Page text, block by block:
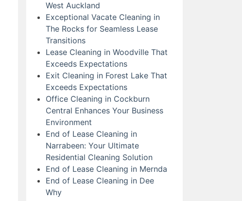
West Auckland
Exceptional Vacate Cleaning in
The Rocks for Seamless Lease
Transitions
Lease Cleaning in Woodville That
Exceeds Expectations
Exit Cleaning in Forest Lake That
Exceeds Expectations
Office Cleaning in Cockburn
Central Enhances Your Business
Environment
End of Lease Cleaning in
Narrabeen: Your Ultimate
Residential Cleaning Solution
End of Lease Cleaning in Mernda
End of Lease Cleaning in Dee
Why